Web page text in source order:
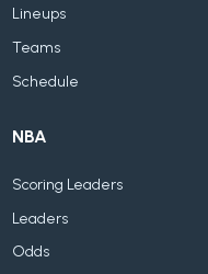
Lineups
Teams
Schedule
NBA
Scoring Leaders
Leaders
Odds